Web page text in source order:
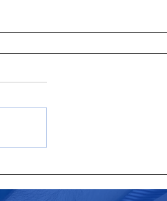
United Way mourns the passing of
visionary CEO Emeritus John